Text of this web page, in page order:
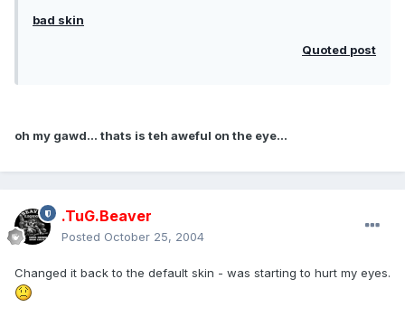
bad skin
Quoted post
oh my gawd... thats is teh aweful on the eye...
.TuG.Beaver
Posted October 25, 2004
Changed it back to the default skin - was starting to hurt my eyes.